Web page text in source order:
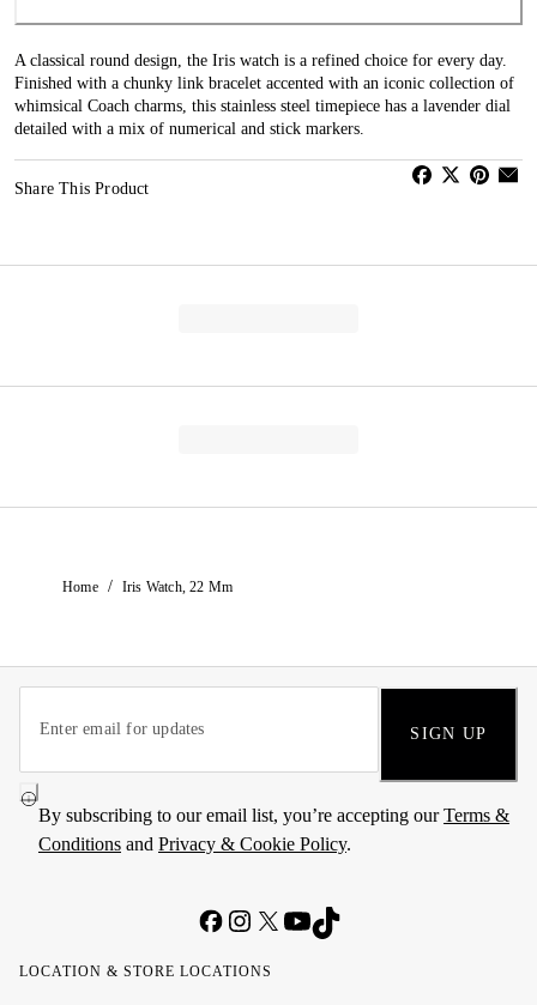
A classical round design, the Iris watch is a refined choice for every day.
Finished with a chunky link bracelet accented with an iconic collection of
whimsical Coach charms, this stainless steel timepiece has a lavender dial
detailed with a mix of numerical and stick markers.
Share This Product
Home / Iris Watch, 22 Mm
SIGN UP
By subscribing to our email list, you’re accepting ourTerms &
Conditions and Privacy & Cookie Policy.
LOCATION & STORE LOCATIONS